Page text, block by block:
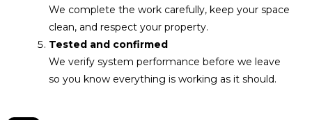
We complete the work carefully, keep your space
clean, and respect your property.
Tested and confirmed
We verify system performance before we leave
so you know everything is working as it should.